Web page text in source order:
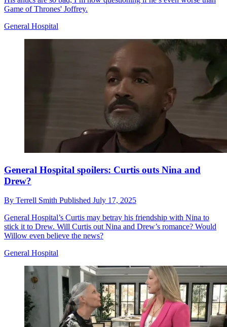
Game of Thrones' Joffrey.
General Hospital
General Hospital spoilers: Curtis outs Nina and
Drew?
By Terrell Smith Published July 17, 2025
General Hospital’s Curtis may betray his friendship with Nina to
stick it to Drew. Will Curtis out Nina and Drew’s romance? Would
Willow even believe the news?
General Hospital